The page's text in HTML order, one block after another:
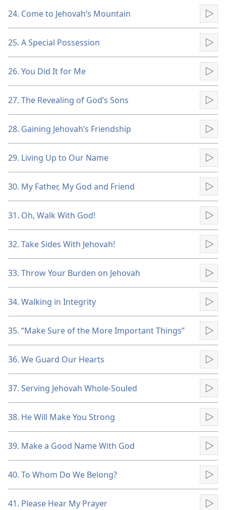
24. Come to Jehovah’s Mountain
25. A Special Possession
26. You Did It for Me
27. The Revealing of God’s Sons
28. Gaining Jehovah’s Friendship
29. Living Up to Our Name
30. My Father, My God and Friend
31. Oh, Walk With God!
32. Take Sides With Jehovah!
33. Throw Your Burden on Jehovah
34. Walking in Integrity
35. “Make Sure of the More Important Things”
36. We Guard Our Hearts
37. Serving Jehovah Whole-Souled
38. He Will Make You Strong
39. Make a Good Name With God
40. To Whom Do We Belong?
41. Please Hear My Prayer